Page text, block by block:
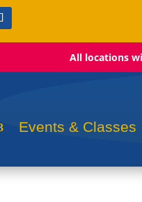
All locations
Events & Classes